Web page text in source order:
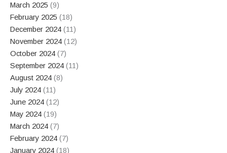
March 2025 (9)
February 2025 (18)
December 2024 (11)
November 2024 (12)
October 2024 (7)
September 2024 (11)
August 2024 (8)
July 2024 (11)
June 2024 (12)
May 2024 (19)
March 2024 (7)
February 2024 (7)
January 2024 (18)